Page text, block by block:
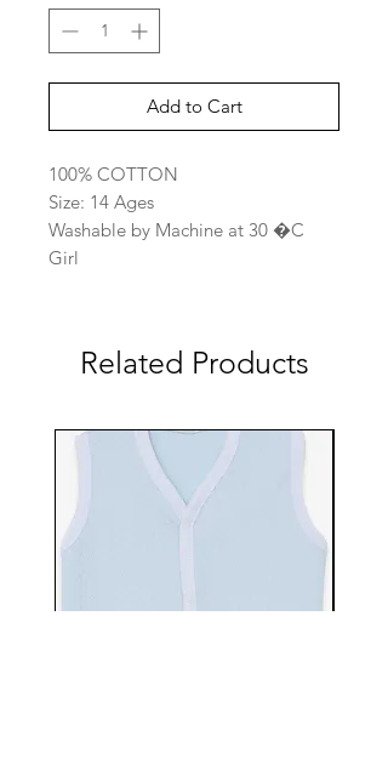
Add to Cart
100% COTTON
Size: 14 Ages
Washable by Machine at 30 �C
Girl
Related Products